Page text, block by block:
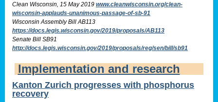
Clean Wisconsin, 15 May 2019 www.cleanwisconsin.org/clean-
wisconsin-applauds-unanimous-passage-of-sb-91
Wisconsin Assembly Bill AB113
https://docs.legis.wisconsin.gov/2019/proposals/AB113
Senate Bill SB91
http://docs.legis.wisconsin.gov/2019/proposals/reg/sen/bill/sb91
Implementation and research
Kanton Zurich progresses with phosphorus
recovery